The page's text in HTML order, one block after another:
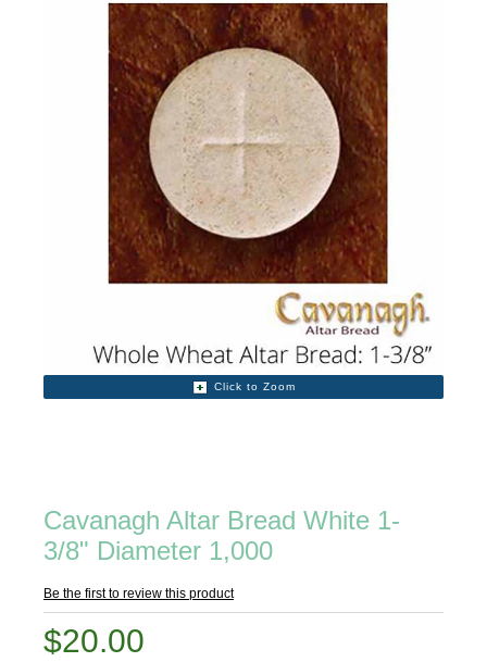
Click to Zoom
Cavanagh Altar Bread White 1-
3/8" Diameter 1,000
Be the first to review this product
$20.00